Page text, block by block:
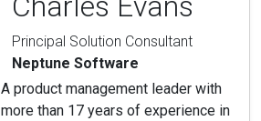
Principal Solution Consultant
Neptune Software
A product management leader with
more than 17 years of experience in